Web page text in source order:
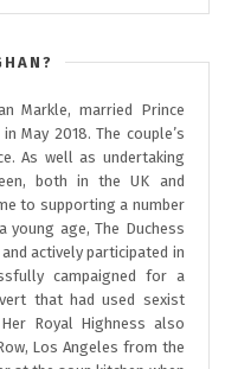
Markle, married Prince
May 2018. The couple’s
As well as undertaking
both in the UK and
to supporting a number
age, The Duchess
actively participated in
campaigned for a
that had used sexist
Royal Highness also
Los Angeles from the